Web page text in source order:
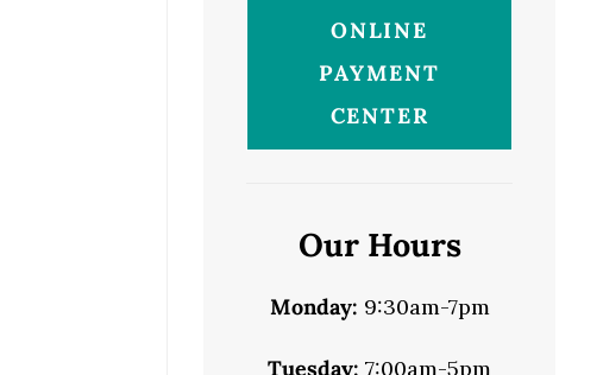
ONLINE
PAYMENT
CENTER
Our Hours
Monday: 9:30am-7pm
Tuesday: 7:00am-5pm